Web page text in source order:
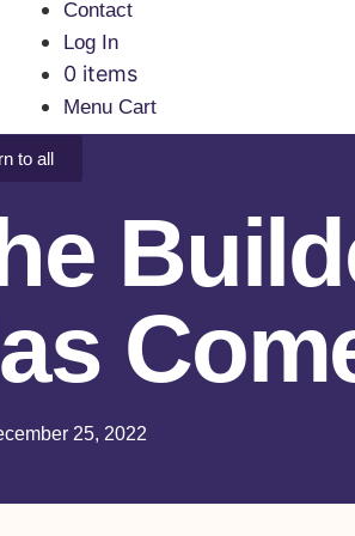
Contact
Log In
0 items
Menu Cart
to all
25, 2022